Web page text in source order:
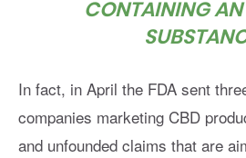
CONTAINING
In fact, in April the FDA sent
companies marketing CBD
and unfounded claims that are